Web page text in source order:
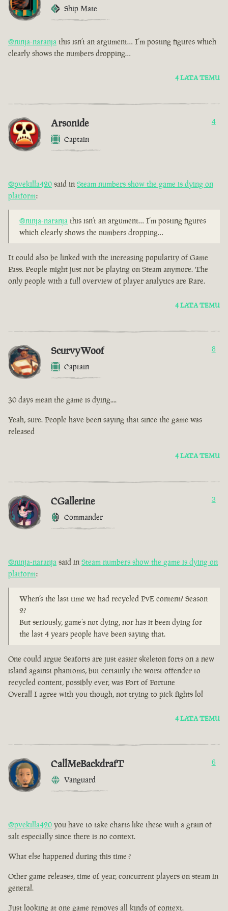
Ship Mate
@ninja-naranja this isn’t an argument… I’m posting figures which
clearly shows the numbers dropping…
4 LATA TEMU
Arsonide
Captain
4
@pvekilla420 said in Steam numbers show the game is dying on
platform:
@ninja-naranja this isn’t an argument… I’m posting figures
which clearly shows the numbers dropping…
It could also be linked with the increasing popularity of Game
Pass. People might just not be playing on Steam anymore. The
only people with a full overview of player analytics are Rare.
4 LATA TEMU
ScurvyWoof
Captain
8
30 days mean the game is dying....
Yeah, sure. People have been saying that since the game was
released
4 LATA TEMU
CGallerine
Commander
3
@ninja-naranja said in Steam numbers show the game is dying on
platform:
When’s the last time we had recycled PvE content? Season
2?
But seriously, game’s not dying, nor has it been dying for
the last 4 years people have been saying that.
One could argue Seaforts are just easier skeleton forts on a new
island against phantoms, but certainly the worst offender to
recycled content, possibly ever, was Fort of Fortune
Overall I agree with you though, not trying to pick fights lol
4 LATA TEMU
CallMeBackdrafT
Vanguard
6
@pvekilla420 you have to take charts like these with a grain of
salt especially since there is no context.
What else happened during this time ?
Other game releases, time of year, concurrent players on steam in
general.
Just looking at one game removes all kinds of context.